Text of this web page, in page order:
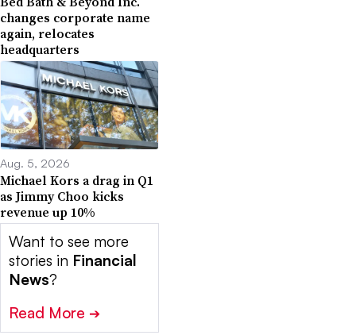
changes corporate name
again, relocates
headquarters
Aug. 5, 2026
Michael Kors a drag in Q1
as Jimmy Choo kicks
revenue up 10%
Want to see more
stories in Financial
News?
Read More ➔